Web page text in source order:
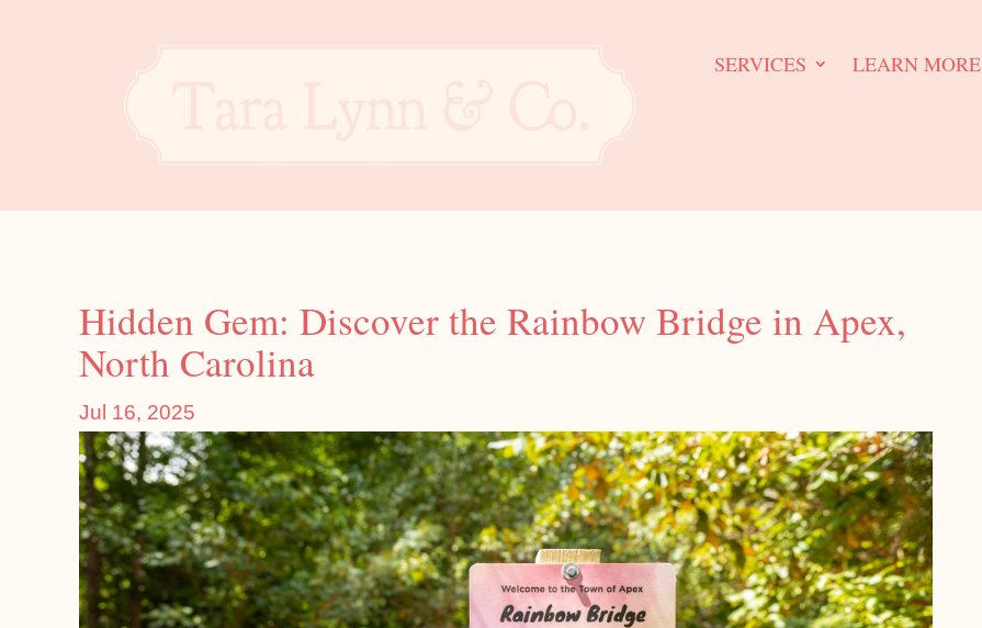
SERVICES LEARN MORE
Hidden Gem: Discover the Rainbow Bridge in Apex,
North Carolina
Jul 16, 2025